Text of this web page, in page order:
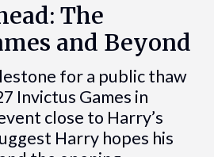
The
and Beyond
for a public thaw
Invictus Games in
close to Harry’s
Harry hopes his